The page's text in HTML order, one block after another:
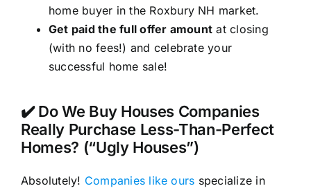
home buyer in the Roxbury NH market.
Get paid the full offer amount at closing
(with no fees!) and celebrate your
successful home sale!
✔️ Do We Buy Houses Companies
Really Purchase Less-Than-Perfect
Homes? (“Ugly Houses”)
Absolutely! Companies like ours specialize in